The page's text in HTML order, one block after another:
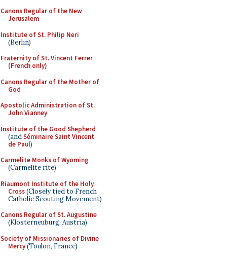
Canons Regular of the New
Jerusalem
Institute of St. Philip Neri
(Berlin)
Fraternity of St. Vincent Ferrer
(French only)
Canons Regular of the Mother of
God
Apostolic Administration of St.
John Vianney
Institute of the Good Shepherd
(andSéminaire Saint Vincent
de Paul)
Carmelite Monks of Wyoming
(Carmelite rite)
Riaumont Institute of the Holy
Cross(Closely tied to French
Catholic Scouting Movement)
Canons Regular of St. Augustine
(Klosterneuburg, Austria)
Society of Missionaries of Divine
Mercy(Toulon, France)